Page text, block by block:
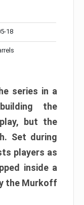
18
series in a
the
but the
Set during
players as
inside a
the Murkoff